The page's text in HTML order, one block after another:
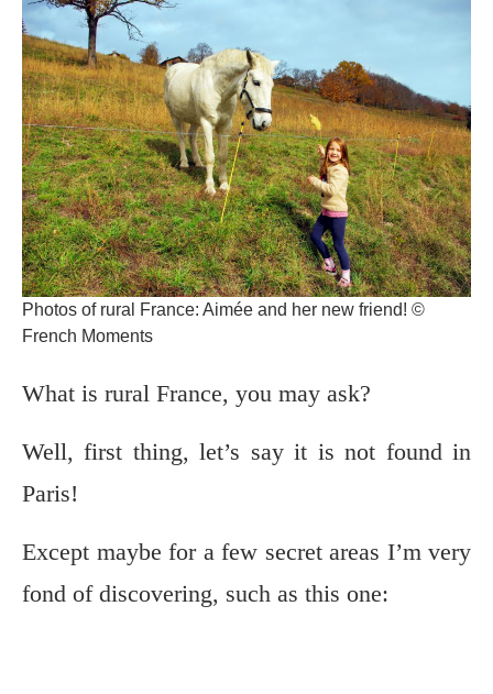
Photos of rural France: Aimée and her new friend! ©
French Moments
What is rural France, you may ask?
Well, first thing, let’s say it is not found in
Paris!
Except maybe for a few secret areas I’m very
fond of discovering, such as this one: